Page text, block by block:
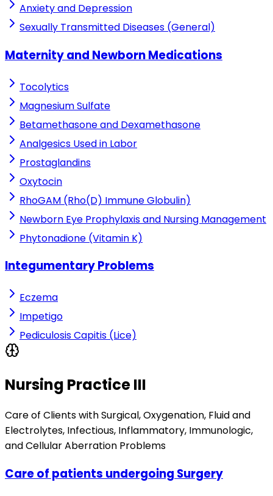
Anxiety and Depression
Sexually Transmitted Diseases (General)
Maternity and Newborn Medications
Tocolytics
Magnesium Sulfate
Betamethasone and Dexamethasone
Analgesics Used in Labor
Prostaglandins
Oxytocin
RhoGAM (Rho(D) Immune Globulin)
Newborn Eye Prophylaxis and Nursing Management
Phytonadione (Vitamin K)
Integumentary Problems
Eczema
Impetigo
Pediculosis Capitis (Lice)
Nursing Practice III
Care of Clients with Surgical, Oxygenation, Fluid and
Electrolytes, Infectious, Inflammatory, Immunologic,
and Cellular Aberration Problems
Care of patients undergoing Surgery